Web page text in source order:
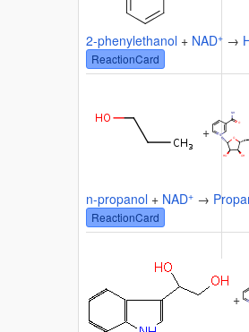
2-phenylethanol + NAD+ →
ReactionCard
+
n-propanol + NAD+ →
ReactionCard
+